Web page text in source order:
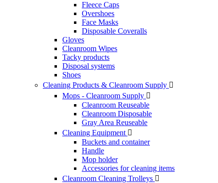
Fleece Caps
Overshoes
Face Masks
Disposable Coveralls
Gloves
Cleanroom Wipes
Tacky products
Disposal systems
Shoes
Cleaning Products & Cleanroom Supply 
Mops - Cleanroom Supply 
Cleanroom Reuseable
Cleanroom Disposable
Gray Area Reuseable
Cleaning Equipment 
Buckets and container
Handle
Mop holder
Accessories for cleaning items
Cleanroom Cleaning Trolleys 